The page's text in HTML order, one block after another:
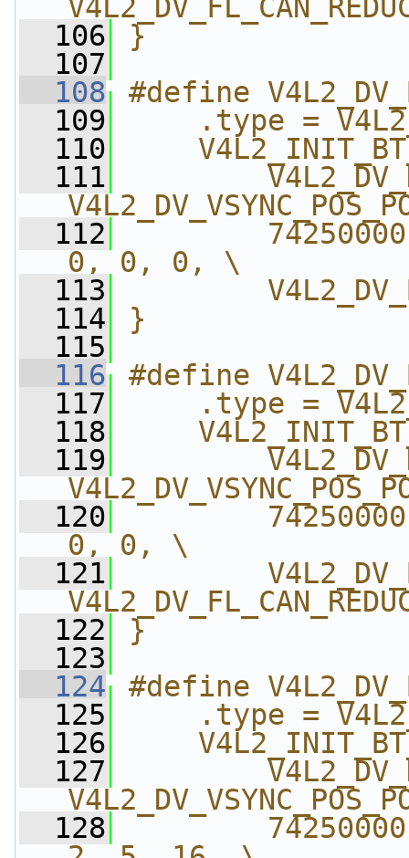
  106
}
  107
  108
#define
  109
.type =
  110
  111
  112
0, 0, 0, \
  113
  114
}
  115
  116
#define
  117
.type =
  118
  119
  120
0, 0, \
  121
  122
}
  123
  124
#define
  125
.type =
  126
  127
  128